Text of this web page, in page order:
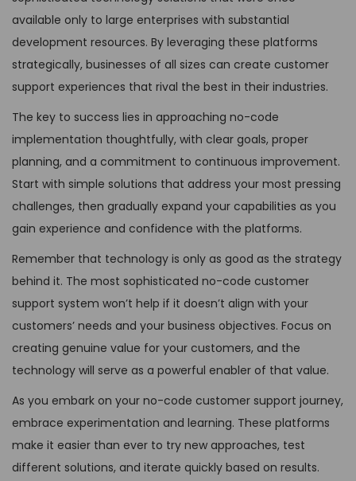
available only to large enterprises with substantial
development resources. By leveraging these platforms
strategically, businesses of all sizes can create customer
support experiences that rival the best in their industries.
The key to success lies in approaching no-code
implementation thoughtfully, with clear goals, proper
planning, and a commitment to continuous improvement.
Start with simple solutions that address your most pressing
challenges, then gradually expand your capabilities as you
gain experience and confidence with the platforms.
Remember that technology is only as good as the strategy
behind it. The most sophisticated no-code customer
support system won’t help if it doesn’t align with your
customers’ needs and your business objectives. Focus on
creating genuine value for your customers, and the
technology will serve as a powerful enabler of that value.
As you embark on your no-code customer support journey,
embrace experimentation and learning. These platforms
make it easier than ever to try new approaches, test
different solutions, and iterate quickly based on results.